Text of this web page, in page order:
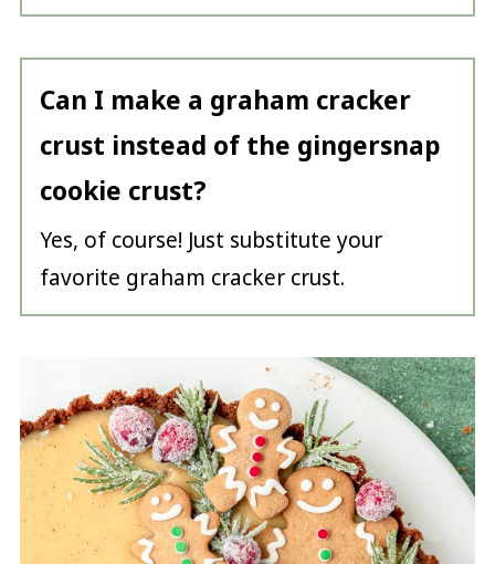
Can I make a graham cracker
crust instead of the gingersnap
cookie crust?
Yes, of course! Just substitute your
favorite graham cracker crust.